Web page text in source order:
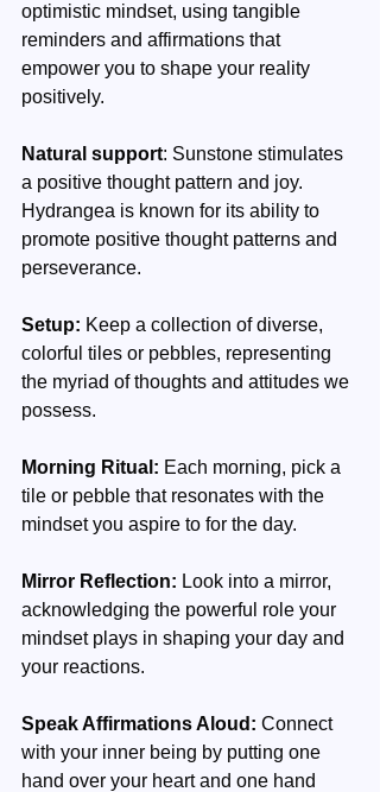
optimistic mindset, using tangible
reminders and affirmations that
empower you to shape your reality
positively.
Natural support: Sunstone stimulates
a positive thought pattern and joy.
Hydrangea is known for its ability to
promote positive thought patterns and
perseverance.
Setup: Keep a collection of diverse,
colorful tiles or pebbles, representing
the myriad of thoughts and attitudes we
possess.
Morning Ritual: Each morning, pick a
tile or pebble that resonates with the
mindset you aspire to for the day.
Mirror Reflection: Look into a mirror,
acknowledging the powerful role your
mindset plays in shaping your day and
your reactions.
Speak Affirmations Aloud: Connect
with your inner being by putting one
hand over your heart and one hand